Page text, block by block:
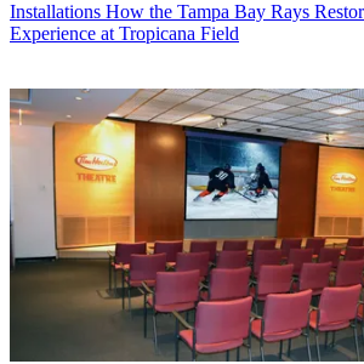
Installations How the Tampa Bay Rays
Experience at Tropicana Field